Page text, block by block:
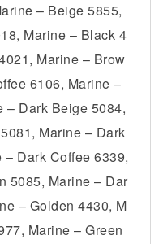
– Beige 5855,
Marine – Black 4
Marine – Brow
6106, Marine –
– Dark Beige 5084,
Marine – Dark
Dark Coffee 6339,
5085, Marine – Dar
– Golden 4430, M
Marine – Green